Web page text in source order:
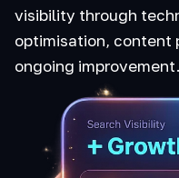
visibility through
optimisation, content
ongoing improvement.